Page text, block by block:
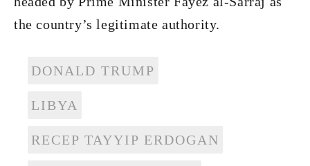
the country’s legitimate authority.
DONALD TRUMP
LIBYA
RECEP TAYYIP ERDOGAN